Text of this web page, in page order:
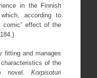
in the Finnish
according to
comic” effect of the
fitting and manages
of the
novel.Korpisoturi